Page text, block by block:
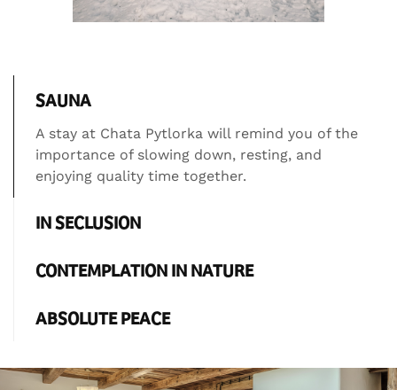
SAUNA
A stay at Chata Pytlorka will remind you of the
importance of slowing down, resting, and
enjoying quality time together.
IN SECLUSION
CONTEMPLATION IN NATURE
ABSOLUTE PEACE